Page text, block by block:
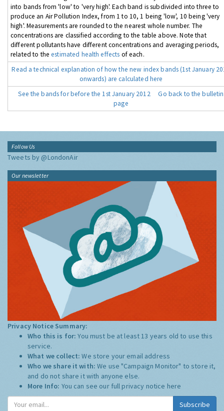
into bands from 'low' to 'very high'. Each band is subdivided into three to
produce an Air Pollution Index, from 1 to 10, 1 being 'low', 10 being 'very
high'. Measurements are rounded to the nearest whole number. The
concentrations are classified according to the table above. Note that
different pollutants have different concentrations and averaging periods,
related to theestimated health effects of each.
Read a technical explanation of how the new index bands (1st January
onwards) are calculated here
See the bands for before the 1st January 2012
Go back to the bulletin
page
Follow Us
Tweets by @LondonAir
Our newsletter
Privacy Notice Summary:
Who this is for:You must be at least 13 years old to use this
service.
What we collect:We store your email address
Who we share it with:We use "Campaign Monitor" to store it,
and do not share it with anyone else.
More Info: You can see our full privacy notice here
Subscribe